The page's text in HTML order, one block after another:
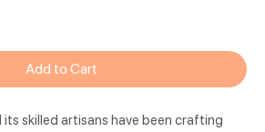
Add to Cart
its skilled artisans have been crafting